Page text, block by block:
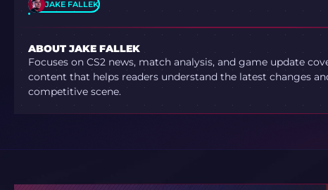
JAKE FALLEK
ABOUT JAKE FALLEK
Focuses on CS2 news, match analysis, and game update
content that helps readers understand the latest changes
competitive scene.